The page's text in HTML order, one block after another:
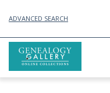
ADVANCED SEARCH